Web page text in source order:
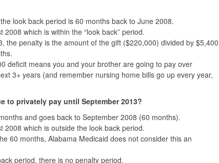
look back period is 60 months back to June 2008.
which is within the “look back” period.
the penalty is the amount of the gift ($220,000) divided by $5,400
deficit means you and your brother are going to pay over
3+ years (and remember nursing home bills go up every year,
to privately pay until September 2013?
and goes back to September 2008 (60 months).
2008 which is outside the look back period.
60 months, Alabama Medicaid does not consider this an
period, there is no penalty period.